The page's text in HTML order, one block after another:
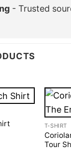
- Trusted
T-SHIRT
Tour